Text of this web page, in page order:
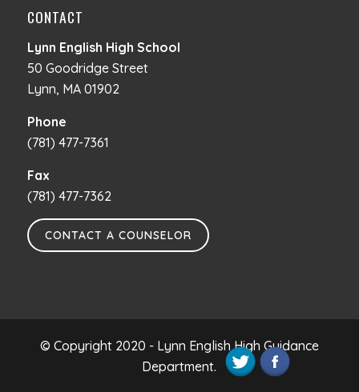
CONTACT
Lynn English High School
50 Goodridge Street
Lynn, MA 01902
Phone
(781) 477-7361
Fax
(781) 477-7362
CONTACT A COUNSELOR
© Copyright 2020 - Lynn English High Guidance
Department.